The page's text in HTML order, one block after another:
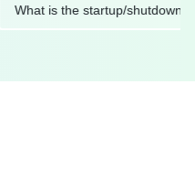
What is the startup/